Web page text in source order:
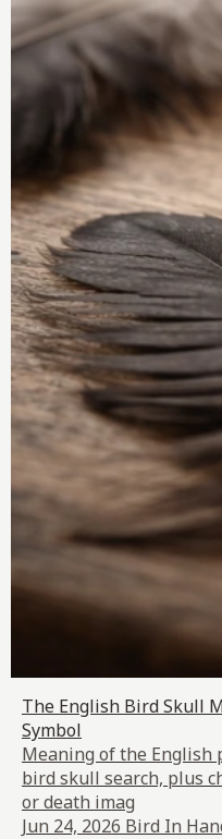
The English Bird Skull
Symbol
Meaning of the English
bird skull search, plus
or death imag
Jun 24, 2026 Bird In